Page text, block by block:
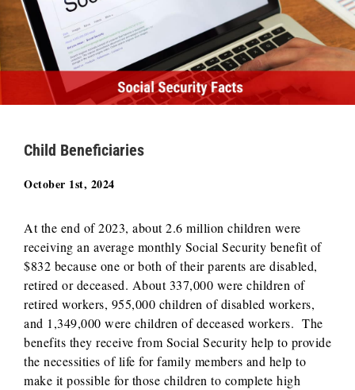
Child Beneficiaries
October 1st, 2024
At the end of 2023, about 2.6 million children were
receiving an average monthly Social Security benefit of
$832 because one or both of their parents are disabled,
retired or deceased. About 337,000 were children of
retired workers, 955,000 children of disabled workers,
and 1,349,000 were children of deceased workers. The
benefits they receive from Social Security help to provide
the necessities of life for family members and help to
make it possible for those children to complete high